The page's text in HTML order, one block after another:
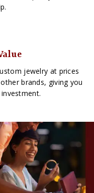
jewelry at prices
brands, giving you